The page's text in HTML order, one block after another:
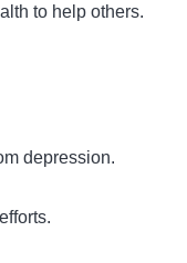
to help others.
depression.